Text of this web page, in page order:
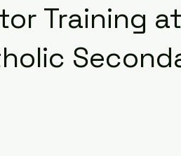
Training